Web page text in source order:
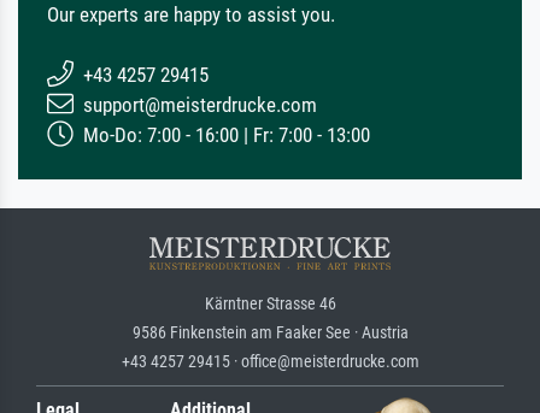
Our experts are happy to assist you.
+43 4257 29415
support@meisterdrucke.com
Mo-Do: 7:00 - 16:00 | Fr: 7:00 - 13:00
Kärntner Strasse 46
9586 Finkenstein am Faaker See · Austria
+43 4257 29415 · office@meisterdrucke.com